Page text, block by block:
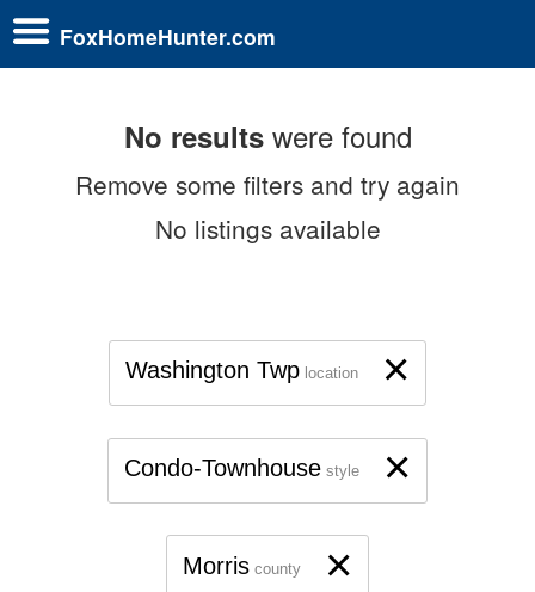
FoxHomeHunter.com
No resultswere found
Remove some filters and try again
No listings available
×
Washington Twp location
×
Condo-Townhouse style
×
Morris county